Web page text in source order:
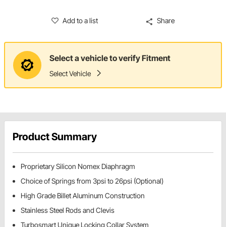
Add to a list Share
Select a vehicle to verify Fitment
Select Vehicle
Product Summary
Proprietary Silicon Nomex Diaphragm
Choice of Springs from 3psi to 26psi (Optional)
High Grade Billet Aluminum Construction
Stainless Steel Rods and Clevis
Turbosmart Unique Locking Collar System